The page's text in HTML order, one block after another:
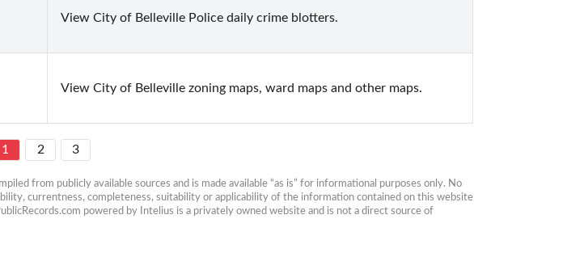
View City of Belleville Police daily crime blotters.
View City of Belleville zoning maps, ward maps and other maps.
1 2 3
from publicly available sources and is made available “as is” for informational purposes only. No
currentness, completeness, suitability or applicability of the information contained on this website
powered by Intelius is a privately owned website and is not a direct source of